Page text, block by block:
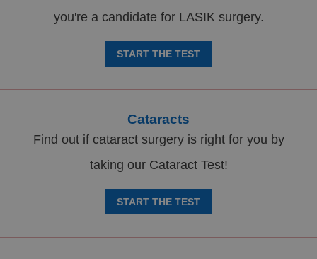
you're a candidate for LASIK surgery.
START THE TEST
Cataracts
Find out if cataract surgery is right for you by
taking our Cataract Test!
START THE TEST